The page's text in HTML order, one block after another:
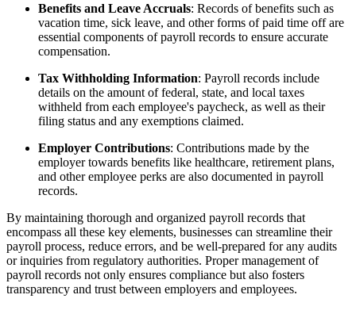
Benefits and Leave Accruals: Records of benefits such as
vacation time, sick leave, and other forms of paid time off are
essential components of payroll records to ensure accurate
compensation.
Tax Withholding Information: Payroll records include
details on the amount of federal, state, and local taxes
withheld from each employee's paycheck, as well as their
filing status and any exemptions claimed.
Employer Contributions: Contributions made by the
employer towards benefits like healthcare, retirement plans,
and other employee perks are also documented in payroll
records.
By maintaining thorough and organized payroll records that
encompass all these key elements, businesses can streamline their
payroll process, reduce errors, and be well-prepared for any audits
or inquiries from regulatory authorities. Proper management of
payroll records not only ensures compliance but also fosters
transparency and trust between employers and employees.